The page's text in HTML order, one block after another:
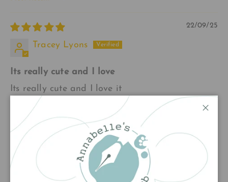
22/09/25
Tracey Lyons
Its really cute and I love
Its really cute and I love it
Christine G
Bookmarks